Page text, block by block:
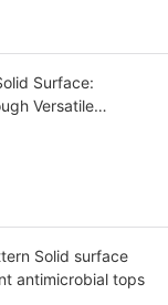
Surface:
Versatile
Solid surface
antimicrobial tops